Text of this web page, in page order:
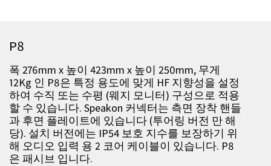
P8
폭 276mm x 높이 423mm x 높이 250mm, 무게
12Kg 인 P8은 특정 용도에 맞게 HF 지향성을 설정
하여 수직 또는 수평 (웨지 모니터) 구성으로 적용
할 수 있습니다. Speakon 커넥터는 측면 장착 핸들
과 후면 플레이트에 있습니다 (투어링 버전 만 해
당). 설치 버전에는 IP54 보호 지수를 보장하기 위
해 오디오 입력 용 2 코어 케이블이 있습니다. P8
은 패시브 입니다.